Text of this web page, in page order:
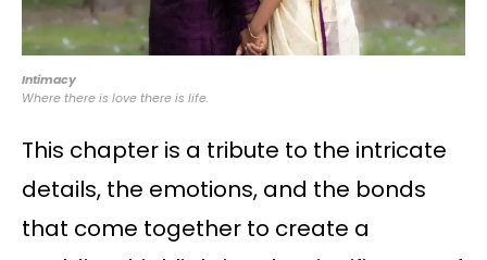
Intimacy
Where there is love there is life.
This chapter is a tribute to the intricate
details, the emotions, and the bonds
that come together to create a